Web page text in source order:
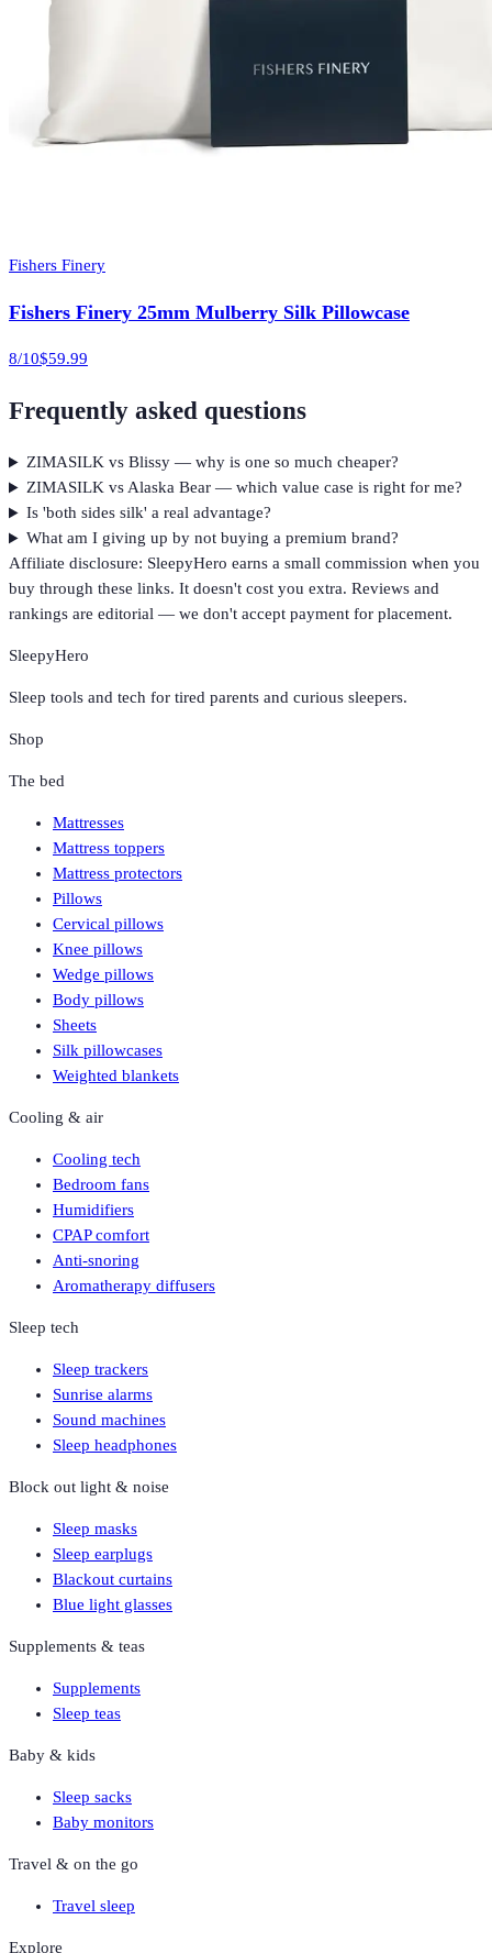
Fishers Finery
Fishers Finery 25mm Mulberry Silk Pillowcase
8/10$59.99
Frequently asked questions
ZIMASILK vs Blissy — why is one so much cheaper?
ZIMASILK vs Alaska Bear — which value case is right for me?
Is 'both sides silk' a real advantage?
What am I giving up by not buying a premium brand?
Affiliate disclosure: SleepyHero earns a small commission when you
buy through these links. It doesn't cost you extra. Reviews and
rankings are editorial — we don't accept payment for placement.
SleepyHero
Sleep tools and tech for tired parents and curious sleepers.
Shop
The bed
Mattresses
Mattress toppers
Mattress protectors
Pillows
Cervical pillows
Knee pillows
Wedge pillows
Body pillows
Sheets
Silk pillowcases
Weighted blankets
Cooling & air
Cooling tech
Bedroom fans
Humidifiers
CPAP comfort
Anti-snoring
Aromatherapy diffusers
Sleep tech
Sleep trackers
Sunrise alarms
Sound machines
Sleep headphones
Block out light & noise
Sleep masks
Sleep earplugs
Blackout curtains
Blue light glasses
Supplements & teas
Supplements
Sleep teas
Baby & kids
Sleep sacks
Baby monitors
Travel & on the go
Travel sleep
Explore